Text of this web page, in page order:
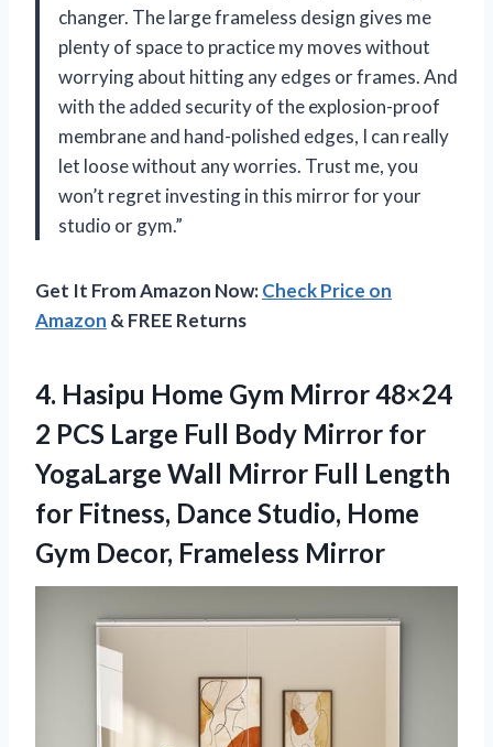
changer. The large frameless design gives me
plenty of space to practice my moves without
worrying about hitting any edges or frames. And
with the added security of the explosion-proof
membrane and hand-polished edges, I can really
let loose without any worries. Trust me, you
won’t regret investing in this mirror for your
studio or gym.”
Get It From Amazon Now:Check Price on
Amazon & FREE Returns
4. Hasipu Home Gym Mirror 48×24
2 PCS Large Full Body Mirror for
YogaLarge Wall Mirror Full Length
for Fitness, Dance Studio, Home
Gym Decor, Frameless Mirror